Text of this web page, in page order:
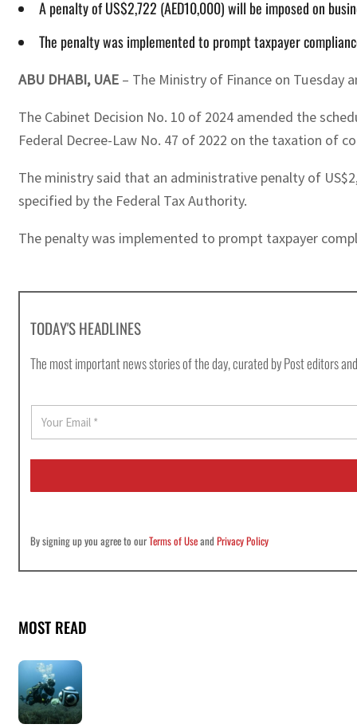
A penalty of US$2,722 (AED10,000) will be imposed on
The penalty was implemented to prompt taxpayer
ABU DHABI, UAE – The Ministry of Finance on Tuesday
The Cabinet Decision No. 10 of 2024 amended the
Federal Decree-Law No. 47 of 2022 on the taxation of
The ministry said that an administrative penalty of
specified by the Federal Tax Authority.
The penalty was implemented to prompt taxpayer
TODAY'S HEADLINES
The most important news stories of the day, curated by Post editors
a
i
*
By signing up you agree to ourTerms of UseandPrivacy Policy
MOST READ